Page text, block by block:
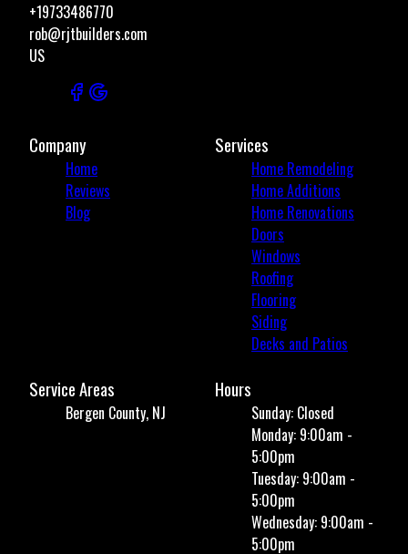
+19733486770
rob@rjtbuilders.com
US
Company
Home
Reviews
Blog
Services
Home Remodeling
Home Additions
Home Renovations
Doors
Windows
Roofing
Flooring
Siding
Decks and Patios
Service Areas
Bergen County, NJ
Hours
Sunday: Closed
Monday: 9:00am -
5:00pm
Tuesday: 9:00am -
5:00pm
Wednesday: 9:00am -
5:00pm